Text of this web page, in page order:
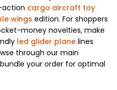
action cargo aircraft toy
wings edition. For shoppers
money novelties, make
led glider plane lines
through our main
your order for optimal